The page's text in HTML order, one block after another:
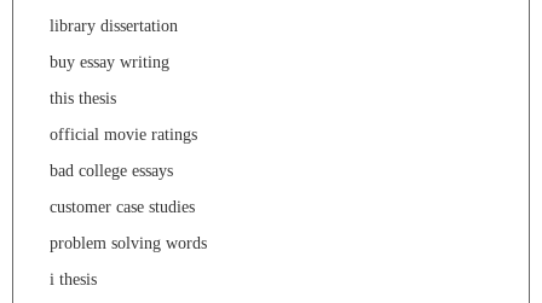
library dissertation
buy essay writing
this thesis
official movie ratings
bad college essays
customer case studies
problem solving words
i thesis